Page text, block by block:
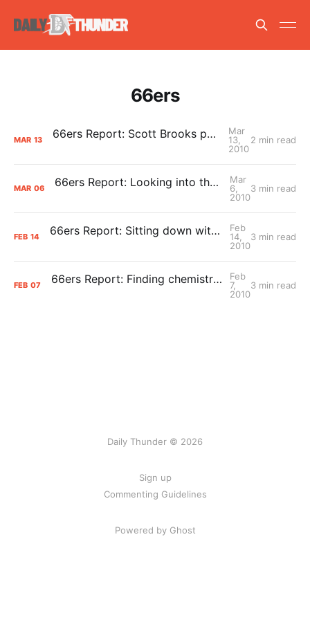
66ers
MAR 13 66ers Report: Scott Brooks pays a visit to Tulsa
Mar
13,
2010
2 min read
MAR 06 66ers Report: Looking into the 66ers-Thunder connection, from a different angle
Mar
6,
2010
3 min read
FEB 14 66ers Report: Sitting down with Tulsa All-Star Mustafa Shakur
Feb
14,
2010
3 min read
FEB 07 66ers Report: Finding chemistry amongst change
Feb
7,
2010
3 min read
Daily Thunder © 2026
Sign up
Commenting Guidelines
Powered by Ghost